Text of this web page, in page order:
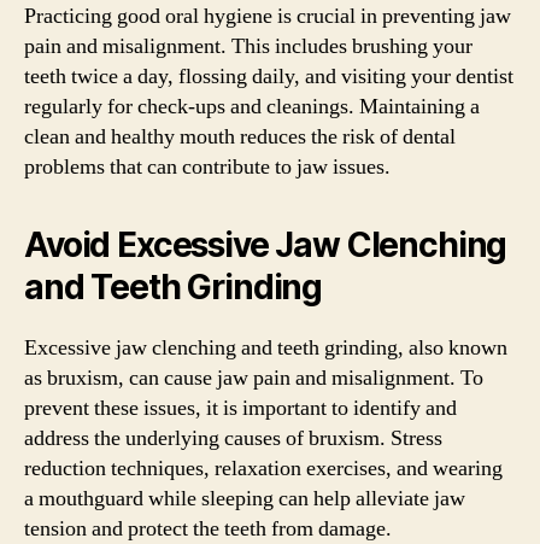
Practicing good oral hygiene is crucial in preventing jaw
pain and misalignment. This includes brushing your
teeth twice a day, flossing daily, and visiting your dentist
regularly for check-ups and cleanings. Maintaining a
clean and healthy mouth reduces the risk of dental
problems that can contribute to jaw issues.
Avoid Excessive Jaw Clenching
and Teeth Grinding
Excessive jaw clenching and teeth grinding, also known
as bruxism, can cause jaw pain and misalignment. To
prevent these issues, it is important to identify and
address the underlying causes of bruxism. Stress
reduction techniques, relaxation exercises, and wearing
a mouthguard while sleeping can help alleviate jaw
tension and protect the teeth from damage.